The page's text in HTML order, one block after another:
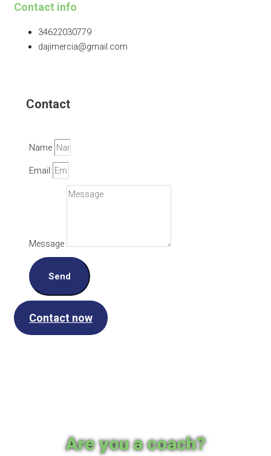
Contact info
34622030779
dajimercia@gmail.com
Contact
Name
Email
Message
Send
Contact now
Are you a coach?